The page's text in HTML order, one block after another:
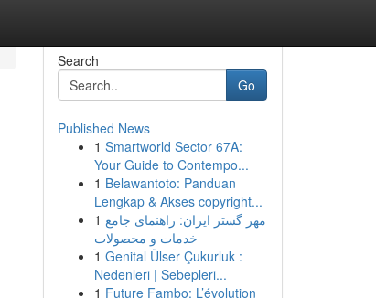
Search
Go
Published News
1 Smartworld Sector 67A:
Your Guide to Contempo...
1 Belawantoto: Panduan
Lengkap & Akses copyright...
1 مهر گستر ایران: راهنمای جامع
خدمات و محصولات
1 Genital Ülser Çukurluk :
Nedenleri | Sebepleri...
1 Future Fambo: L’évolution